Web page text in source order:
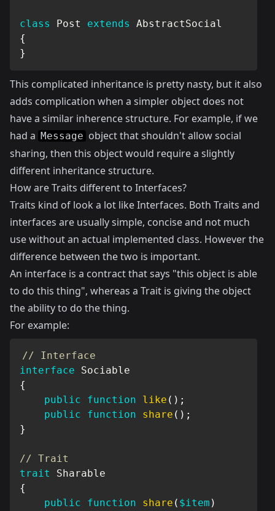
class Post extends
AbstractSocial
{
}
This complicated inheritance is pretty nasty, but it also
adds complication when a simpler object does not
have a similar inherence structure. For example, if we
had a Message object that shouldn't allow social
sharing, then this object would require a slightly
different inheritance structure.
How are Traits different to Interfaces?
Traits kind of look a lot like Interfaces. Both Traits and
interfaces are usually simple, concise and not much
use without an actual implemented class. However the
difference between the two is important.
An interface is a contract that says "this object is able
to do this thing", whereas a Trait is giving the object
the ability to do the thing.
For example:
// Interface
interface
Sociable
{
public
function like ( ) ;
public
function share ( ) ;
}
// Trait
trait
Sharable
{
public
function share ( $item )